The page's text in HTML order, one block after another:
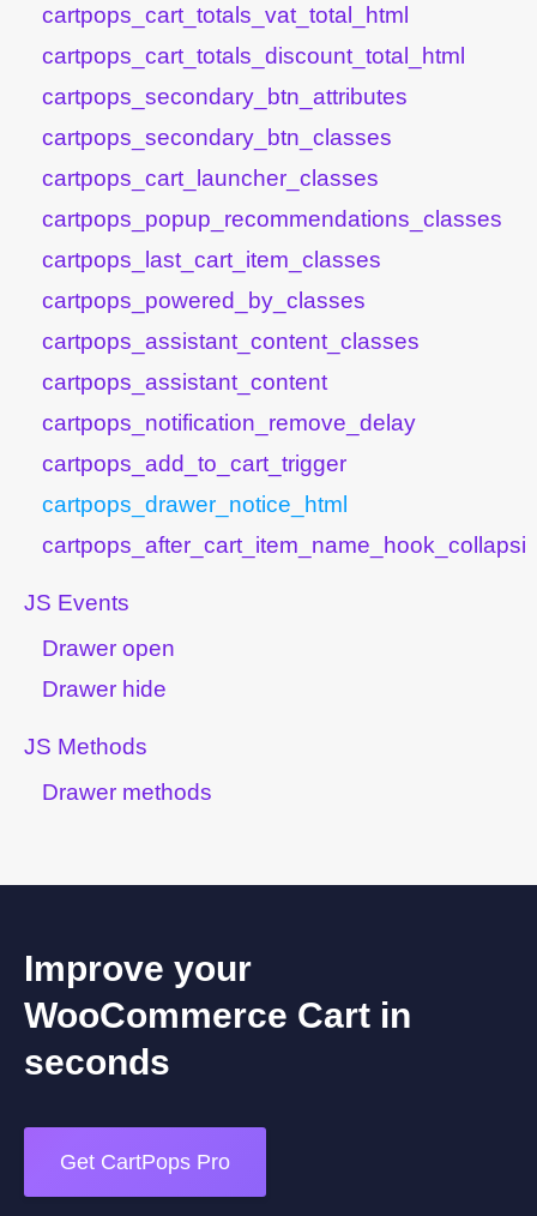
cartpops_cart_totals_vat_total_html
cartpops_cart_totals_discount_total_html
cartpops_secondary_btn_attributes
cartpops_secondary_btn_classes
cartpops_cart_launcher_classes
cartpops_popup_recommendations_classes
cartpops_last_cart_item_classes
cartpops_powered_by_classes
cartpops_assistant_content_classes
cartpops_assistant_content
cartpops_notification_remove_delay
cartpops_add_to_cart_trigger
cartpops_drawer_notice_html
JS Events
Drawer open
Drawer hide
JS Methods
Drawer methods
Improve your
WooCommerce Cart in
seconds
Get CartPops Pro